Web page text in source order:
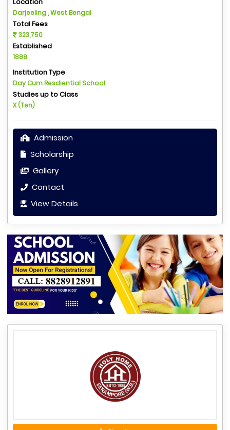
Darjeeling , West Bengal
Total Fees
323,750
Established
1888
Institution Type
Day Cum Resdiential School
Studies up to Class
X (Ten)
Admission
Scholarship
Gallery
Contact
View Details